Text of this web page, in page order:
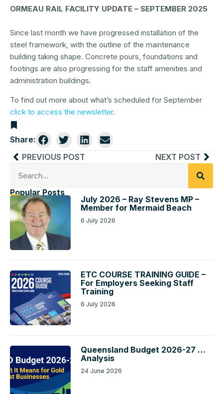
ORMEAU RAIL FACILITY UPDATE – SEPTEMBER 2025
Since last month we have progressed installation of the
steel framework, with the outline of the maintenance
building taking shape. Concrete pours, foundations and
footings are also progressing for the staff amenities and
administration buildings.
To find out more about what’s scheduled for September
click to access the newsletter.
Share:
PREVIOUS POST
NEXT POST
Popular Posts
July 2026 – Ray Stevens MP –
Member for Mermaid Beach
6 July 2026
ETC COURSE TRAINING GUIDE –
For Employers Seeking Staff
Training
6 July 2026
Queensland Budget 2026-27 …
Analysis
24 June 2026